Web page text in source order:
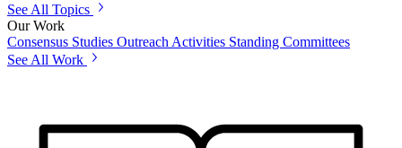
See All Topics
Our Work
Consensus Studies Outreach Activities Standing Committees
See All Work